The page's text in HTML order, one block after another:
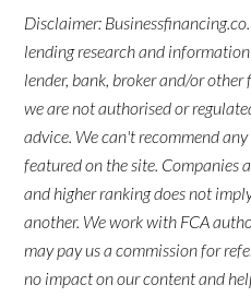
Disclaimer:
lending research and
lender, bank, broker and/or
we are not authorised or
advice. We can't recommend
featured on the site. Companies
and higher ranking does not
another. We work with FCA
may pay us a commission for
no impact on our content and